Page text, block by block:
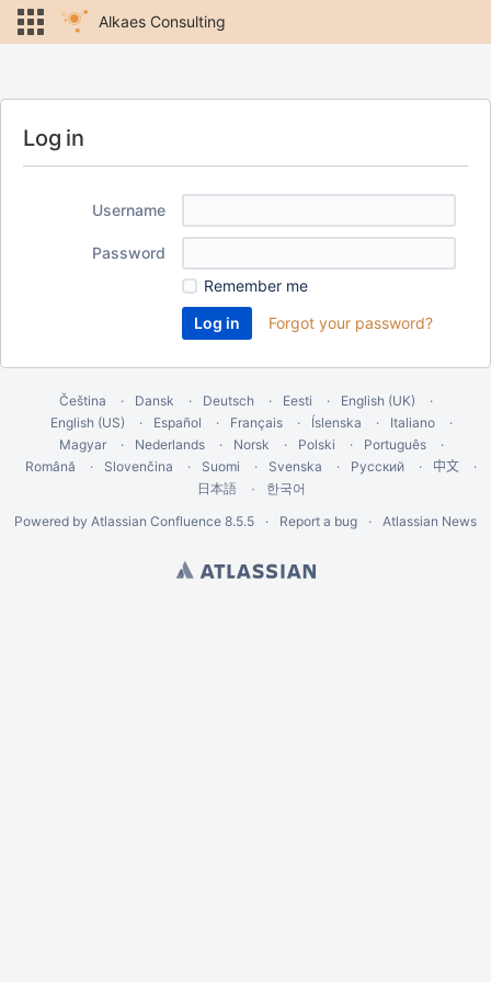
Alkaes Consulting
Log in
Username
Password
Remember me
Forgot your password?
Čeština Dansk Deutsch Eesti
English (UK)
English (US)
Español Français Íslenska
Italiano
Magyar
Nederlands Norsk Polski
Português
Română
Slovenčina Suomi Svenska Русский 中文
日本語
한국어
Powered by Atlassian Confluence 8.5.5 Report a bug Atlassian News